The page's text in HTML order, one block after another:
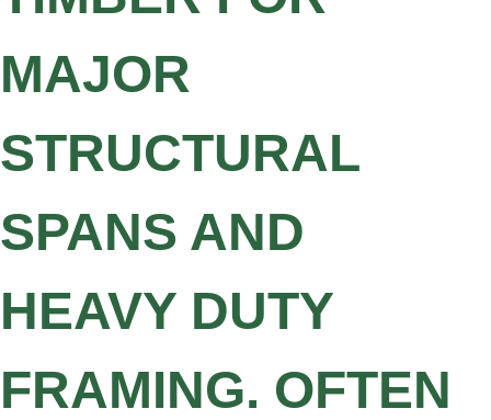
MAJOR
STRUCTURAL
SPANS AND
HEAVY DUTY
FRAMING. OFTEN